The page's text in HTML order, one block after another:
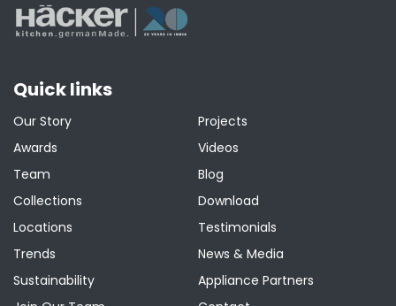
Quick links
Our Story
Awards
Team
Collections
Locations
Trends
Sustainability
Projects
Videos
Blog
Download
Testimonials
News & Media
Appliance Partners